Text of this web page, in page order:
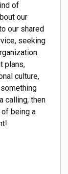
of
our
our shared
seeking
plans,
culture,
calling, then
being a